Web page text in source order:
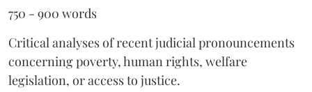
750 - 900 words
Critical analyses of recent judicial pronouncements
concerning poverty, human rights, welfare
legislation, or access to justice.